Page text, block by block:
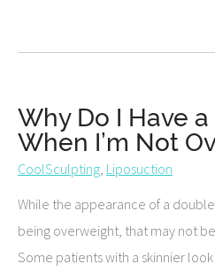
Why Do I Have
When I’m Not
CoolSculpting Liposuction
While the appearance of a
being overweight, that may not
Some patients with a skinnier